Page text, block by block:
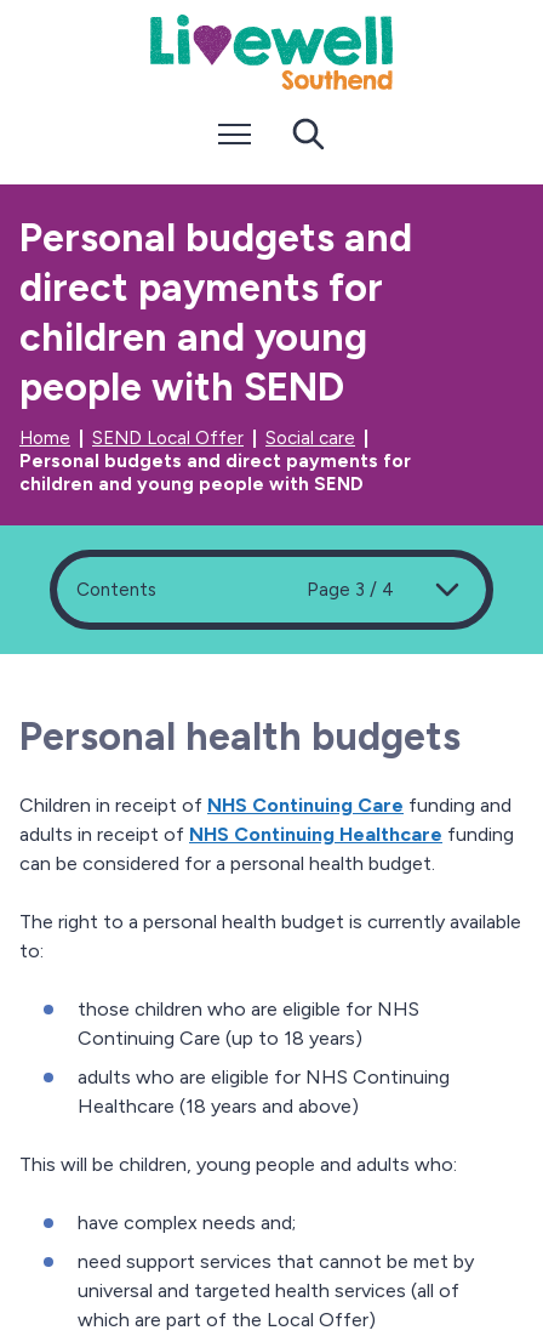
k
p
o
t
e
n
t
k
p
a
i
g
a
t
i
o
n
Menu
Personal budgets and
direct payments for
children and young
people with SEND
Home SEND Local Offer
Social care
Personal budgets and direct payments for
children and young people with SEND
Contents Page 3 / 4
Personal health budgets
Children in receipt of NHS Continuing Care funding and
adults in receipt of NHS Continuing Healthcare funding
can be considered for a personal health budget.
The right to a personal health budget is currently available
to:
those children who are eligible for NHS
Continuing Care (up to 18 years)
adults who are eligible for NHS Continuing
Healthcare (18 years and above)
This will be children, young people and adults who:
have complex needs and;
need support services that cannot be met by
universal and targeted health services (all of
which are part of the Local Offer)